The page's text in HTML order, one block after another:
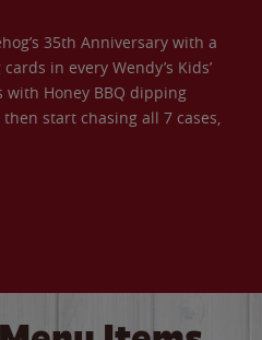
35th Anniversary with a
in every Wendy’s Kids’
with Honey BBQ dipping
start chasing all 7 cases,